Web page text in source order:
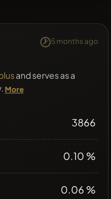
5 months ago
and serves as a
More
3866
0.10 %
0.06 %